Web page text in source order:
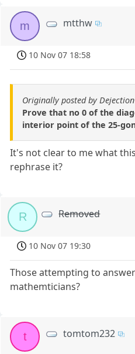
m mtthw
10 Nov 07 18:58
Originally posted by Dejection
Prove that no 0 of the
interior point of the 25-
It's not clear to me what
rephrase it?
R Removed
10 Nov 07 19:30
Those attempting to
mathemticians?
t tomtom232